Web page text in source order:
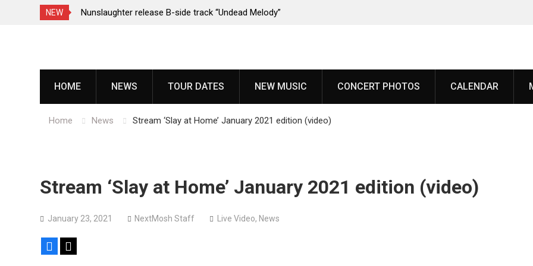
NEW
Porn,” reveal Nunslaughter release B-side track “Undead Melody”
HOME
NEWS TOUR DATES NEW MUSIC CONCERT PHOTOS CALENDAR
Home News Stream ‘Slay at Home’ January 2021 edition (video)
Stream ‘Slay at Home’ January 2021 edition (video)
January 23, 2021 NextMosh Staff Live Video, News
Facebook